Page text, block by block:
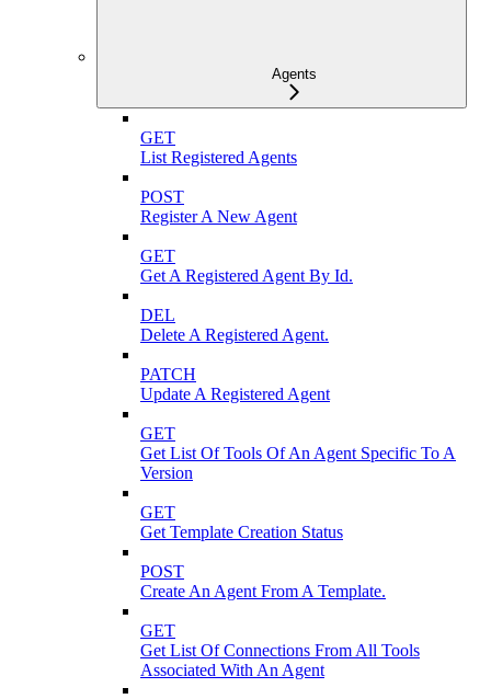
Agents
GET
List Registered Agents
POST
Register A New Agent
GET
Get A Registered Agent By Id.
DEL
Delete A Registered Agent.
PATCH
Update A Registered Agent
GET
Get List Of Tools Of An Agent Specific To A
Version
GET
Get Template Creation Status
POST
Create An Agent From A Template.
GET
Get List Of Connections From All Tools
Associated With An Agent